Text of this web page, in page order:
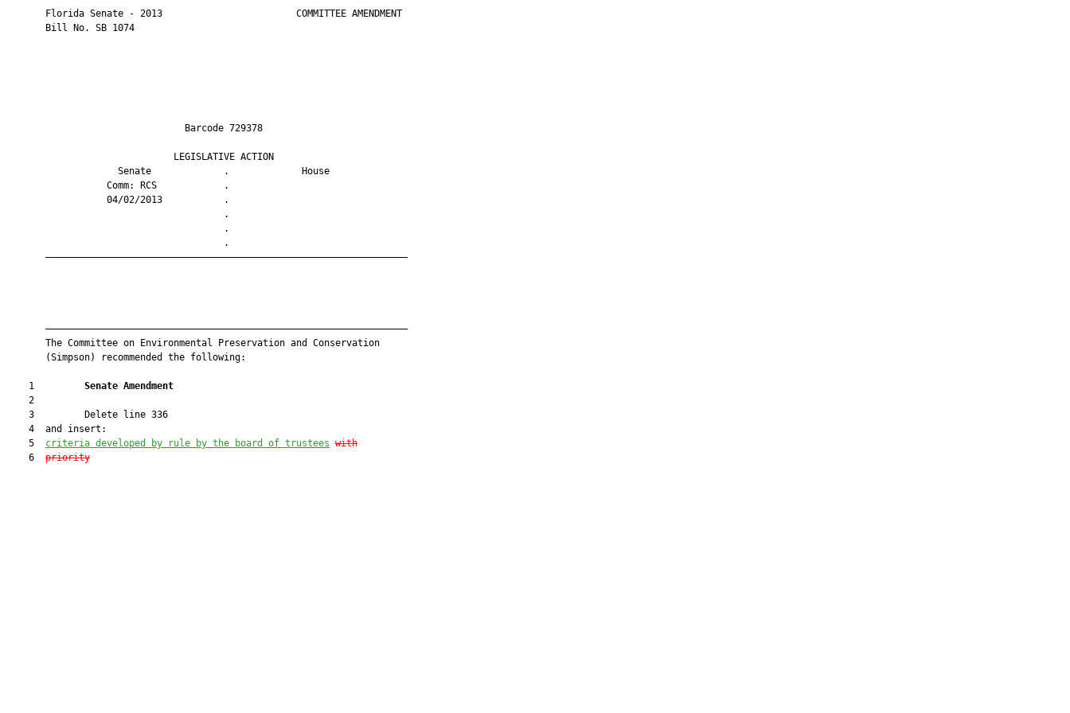
       Florida Senate - 2013                        COMMITTEE AMENDMENT
       Bill No. SB 1074
                                Barcode 729378
                              LEGISLATIVE ACTION
                    Senate             .             House
                  Comm: RCS            .
                  04/02/2013           .
                                       .
                                       .
                                       .
       —————————————————————————————————————————————————————————————————
       —————————————————————————————————————————————————————————————————
       The Committee on Environmental Preservation and Conservation
       (Simpson) recommended the following:
    1
Senate Amendment
    2
    3         Delete line 336
    4  and insert:
    5
criteria developed by rule by the board of trustees with
    6
priority